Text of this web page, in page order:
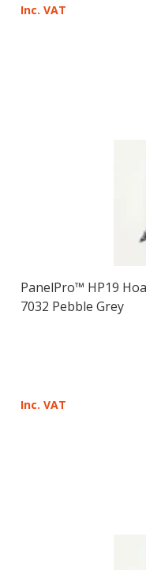
Inc. VAT
PanelPro™ HP19
7032 Pebble Grey
Inc. VAT